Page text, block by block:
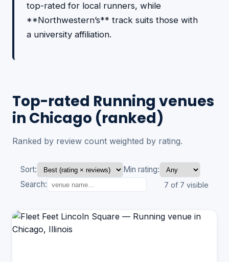
top-rated for local runners, while
**Northwestern’s** track suits those with
a university affiliation.
Top-rated Running venues
in Chicago (ranked)
Ranked by review count weighted by rating.
Sort:
Min rating:
Search:
7 of 7 visible